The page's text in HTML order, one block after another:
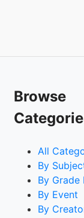
Browse
All
By
By Grade
By Event
By